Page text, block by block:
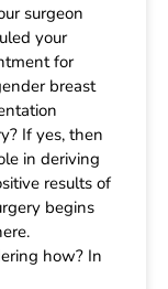
surgeon
your
for
breast
If yes, then
in deriving
results of
begins
how? In